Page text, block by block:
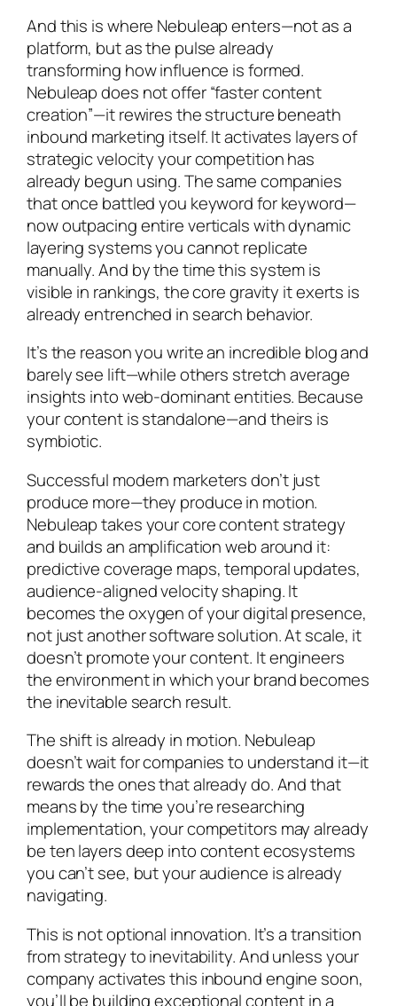
And this is where Nebuleap enters—not as a
platform, but as the pulse already
transforming how influence is formed.
Nebuleap does not offer “faster content
creation”—it rewires the structure beneath
inbound marketing itself. It activates layers of
strategic velocity your competition has
already begun using. The same companies
that once battled you keyword for keyword—
now outpacing entire verticals with dynamic
layering systems you cannot replicate
manually. And by the time this system is
visible in rankings, the core gravity it exerts is
already entrenched in search behavior.
It’s the reason you write an incredible blog and
barely see lift—while others stretch average
insights into web-dominant entities. Because
your content is standalone—and theirs is
symbiotic.
Successful modern marketers don’t just
produce more—they produce in motion.
Nebuleap takes your core content strategy
and builds an amplification web around it:
predictive coverage maps, temporal updates,
audience-aligned velocity shaping. It
becomes the oxygen of your digital presence,
not just another software solution. At scale, it
doesn’t promote your content. It engineers
the environment in which your brand becomes
the inevitable search result.
The shift is already in motion. Nebuleap
doesn’t wait for companies to understand it—it
rewards the ones that already do. And that
means by the time you’re researching
implementation, your competitors may already
be ten layers deep into content ecosystems
you can’t see, but your audience is already
navigating.
This is not optional innovation. It’s a transition
from strategy to inevitability. And unless your
company activates this inbound engine soon,
you’ll be building exceptional content in a